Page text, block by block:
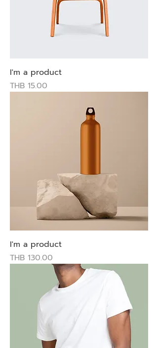
I'm a product
Price
THB 15.00
I'm a product
Price
THB 130.00